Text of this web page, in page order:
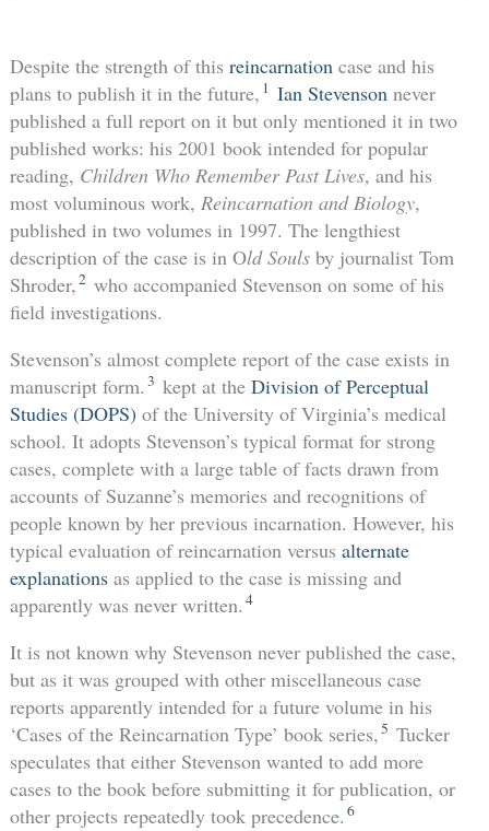
Despite the strength of this reincarnationcase and his
plans to publish it in the future, 1 Ian Stevensonnever
published a full report on it but only mentioned it in two
published works: his 2001 book intended for popular
reading, Children Who Remember Past Lives, and his
most voluminous work, Reincarnation and Biology,
published in two volumes in 1997. The lengthiest
description of the case is in Old Soulsby journalist Tom
Shroder,2 who accompanied Stevenson on some of his
field investigations.
Stevenson’s almost complete report of the case exists in
manuscript form. 3 kept at the Division of Perceptual
Studies (DOPS)of the University of Virginia’s medical
school. It adopts Stevenson’s typical format for strong
cases, complete with a large table of facts drawn from
accounts of Suzanne’s memories and recognitions of
people known by her previous incarnation. However, his
typical evaluation of reincarnation versus alternate
explanationsas applied to the case is missing and
apparently was never written. 4
It is not known why Stevenson never published the case,
but as it was grouped with other miscellaneous case
reports apparently intended for a future volume in his
‘Cases of the Reincarnation Type’ book series,5 Tucker
speculates that either Stevenson wanted to add more
cases to the book before submitting it for publication, or
other projects repeatedly took precedence. 6